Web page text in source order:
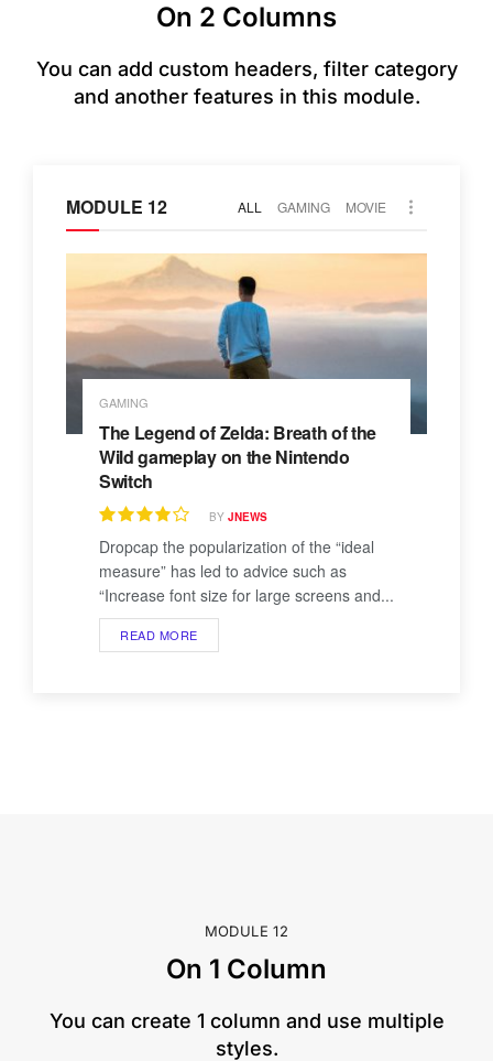
On 2 Columns
You can add custom headers, filter category
and another features in this module.
MODULE 12 ALL GAMING MOVIE
GAMING
The Legend of Zelda: Breath of the
Wild gameplay on the Nintendo
Switch
BY JNEWS
Dropcap the popularization of the “ideal
measure” has led to advice such as
“Increase font size for large screens and...
READ MORE
MODULE 12
On 1 Column
​You can create 1 column and use multiple
styles.